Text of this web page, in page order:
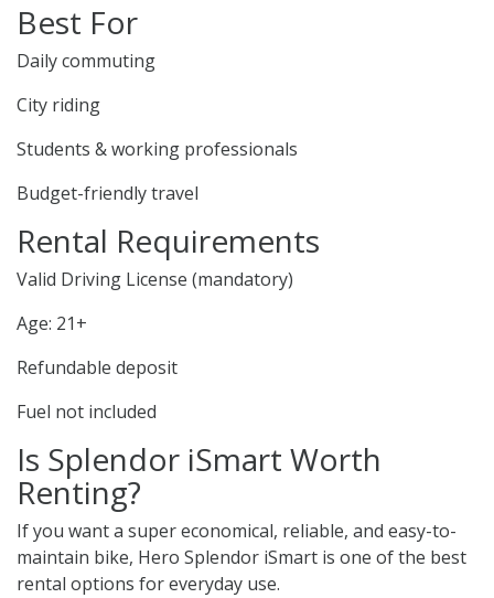
Best For
Daily commuting
City riding
Students & working professionals
Budget-friendly travel
Rental Requirements
Valid Driving License (mandatory)
Age: 21+
Refundable deposit
Fuel not included
Is Splendor iSmart Worth
Renting?
If you want a super economical, reliable, and easy-to-
maintain bike, Hero Splendor iSmart is one of the best
rental options for everyday use.